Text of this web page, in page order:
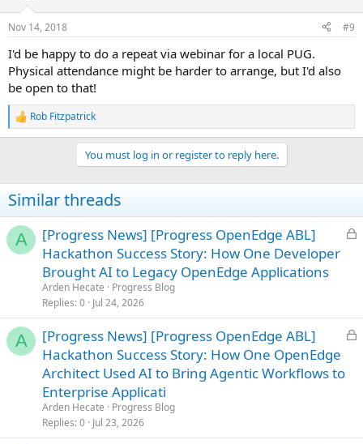
Nov 14, 2018 #9
I'd be happy to do a repeat via webinar for a local PUG.
Physical attendance might be harder to arrange, but I'd also
be open to that!
R
e
i
o
s
Rob Fitzpatrick
You must log in or register to reply here.
Similar threads
A
L
d
[Progress News] [Progress OpenEdge ABL]
Hackathon Success Story: How One Developer
Brought AI to Legacy OpenEdge Applications
Arden Hecate
Progress Blog
Replies 0 Jul 24, 2026
A
L
[Progress News] [Progress OpenEdge ABL]
Hackathon Success Story: How One OpenEdge
Architect Used AI to Bring Agentic Workflows to
Enterprise Applicati
Arden Hecate
Progress Blog
Replies 0 Jul 23, 2026